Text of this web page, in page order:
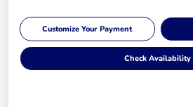
Customize Your Payment
Check Availability